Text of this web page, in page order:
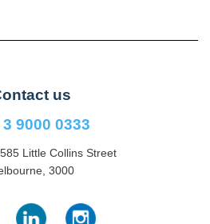
us
3 9000 0333
Little Collins Street
3000